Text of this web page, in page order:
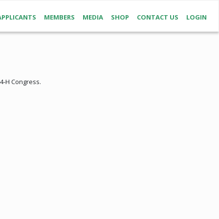
MEMBERS MEDIA SHOP CONTACT US LOGIN
H Congress.